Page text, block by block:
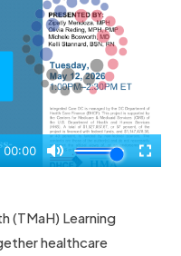
(TMaH) Learning
healthcare